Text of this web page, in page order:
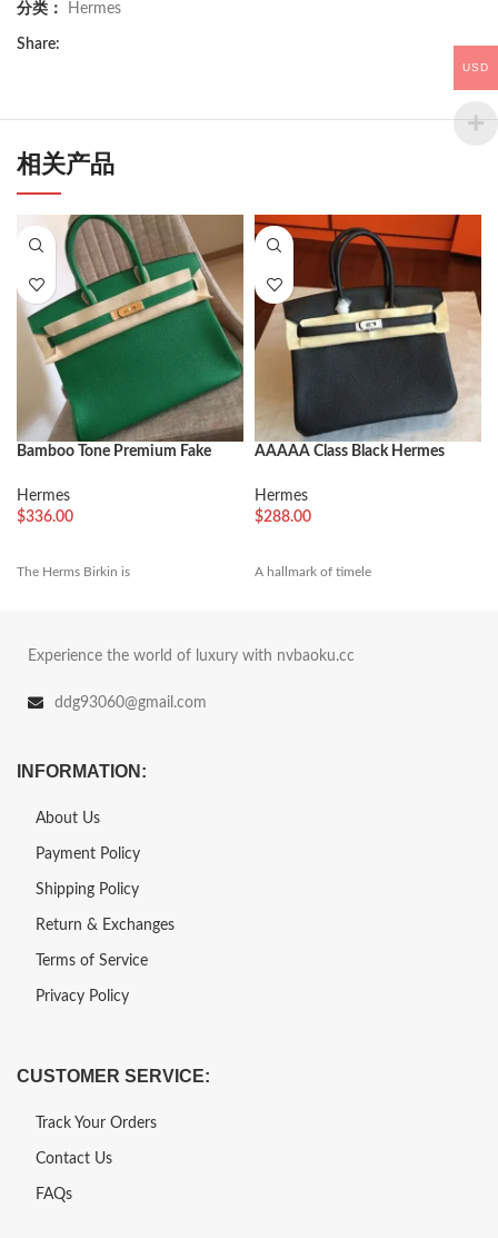
分类： Hermes
Share:
相关产品
Bamboo Tone Premium Fake
Hermes
$336.00
The Herms Birkin is
AAAAA Class Black Hermes
Hermes
$288.00
A hallmark of timele
Experience the world of luxury with nvbaoku.cc
ddg93060@gmail.com
INFORMATION:
About Us
Payment Policy
Shipping Policy
Return & Exchanges
Terms of Service
Privacy Policy
CUSTOMER SERVICE:
Track Your Orders
Contact Us
FAQs
USD